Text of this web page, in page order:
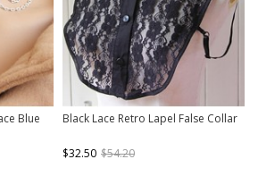
Blue
Black Lace Retro Lapel False Collar
$32.50 $54.20